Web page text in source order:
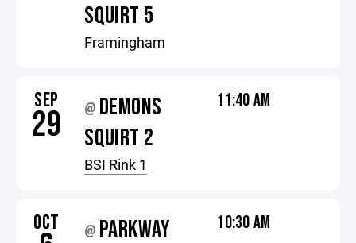
SQUIRT 5
Framingham
SEP
29 @ DEMONS
SQUIRT 2
BSI Rink 1
11:40 AM
OCT @ PARKWAY
10:30 AM